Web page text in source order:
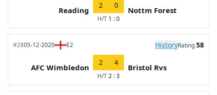
Reading
2 0
H/T 1 : 0
Nottm Forest
#2805-12-2020 E2 HistoryRating58
AFC Wimbledon
2 4
H/T2 : 3
Bristol Rvs